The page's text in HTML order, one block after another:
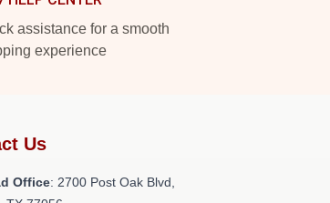
assistance for a smooth
experience
Us
Office: 2700 Post Oak Blvd,